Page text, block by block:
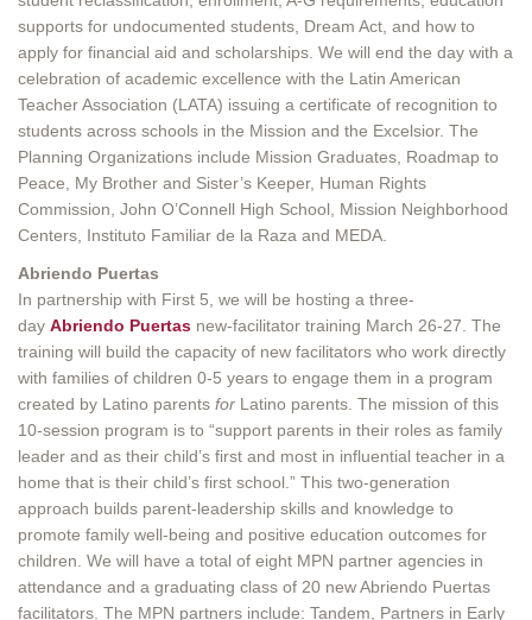
supports for undocumented students, Dream Act, and how to
apply for financial aid and scholarships. We will end the day with a
celebration of academic excellence with the Latin American
Teacher Association (LATA) issuing a certificate of recognition to
students across schools in the Mission and the Excelsior. The
Planning Organizations include Mission Graduates, Roadmap to
Peace, My Brother and Sister’s Keeper, Human Rights
Commission, John O’Connell High School, Mission Neighborhood
Centers, Instituto Familiar de la Raza and MEDA.
Abriendo Puertas
In partnership with First 5, we will be hosting a three-
day Abriendo Puertas new-facilitator training March 26-27. The
training will build the capacity of new facilitators who work directly
with families of children 0-5 years to engage them in a program
created by Latino parents for Latino parents. The mission of this
10-session program is to “support parents in their roles as family
leader and as their child’s first and most in influential teacher in a
home that is their child’s first school.” This two-generation
approach builds parent-leadership skills and knowledge to
promote family well-being and positive education outcomes for
children. We will have a total of eight MPN partner agencies in
attendance and a graduating class of 20 new Abriendo Puertas
facilitators. The MPN partners include: Tandem, Partners in Early